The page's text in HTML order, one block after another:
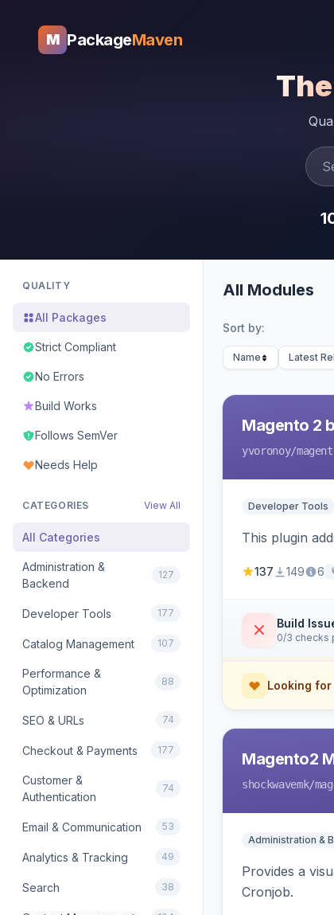
M PackageMaven
QUALITY
All Packages
Strict Compliant
No Errors
Build Works
Follows SemVer
Needs Help
CATEGORIES View All
All Categories
Administration &
Backend
127
Developer Tools 177
Catalog Management 107
Performance &
Optimization
88
SEO & URLs 74
Checkout & Payments 177
Customer &
Authentication
74
Email & Communication 53
Analytics & Tracking 49
Search 38
All Modules
Sort by:
Name Latest
Magento 2
yvoronoy/
Developer Tools
This plugin
137 149 6
Build
0/3 checks
Looking
Magento2
shockwavemk/
Administration &
Provides a
Cronjob.